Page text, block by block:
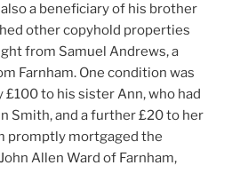
a beneficiary of his brother
other copyhold properties
from Samuel Andrews, a
Farnham. One condition was
to his sister Ann, who had
Smith, and a further £20 to her
promptly mortgaged the
Allen Ward of Farnham,